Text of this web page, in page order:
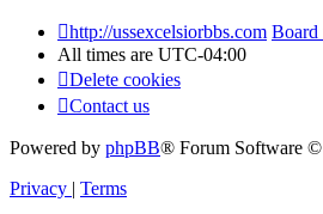
http://ussexcelsiorbbs.com Board
All times are UTC-04:00
Delete cookies
Contact us
Powered by phpBB® Forum Software
Privacy | Terms